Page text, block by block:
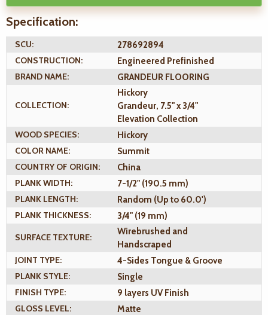
Specification:
SCU:
278692894
CONSTRUCTION:
Engineered Prefinished
BRAND NAME:
GRANDEUR FLOORING
COLLECTION:
Hickory
Grandeur, 7.5" x 3/4"
Elevation Collection
WOOD SPECIES:
Hickory
COLOR NAME:
Summit
COUNTRY OF ORIGIN:
China
PLANK WIDTH:
7-1/2" (190.5 mm)
PLANK LENGTH:
Random (Up to 60.0')
PLANK THICKNESS:
3/4" (19 mm)
SURFACE TEXTURE:
Wirebrushed and
Handscraped
JOINT TYPE:
4-Sides Tongue & Groove
PLANK STYLE:
Single
FINISH TYPE:
9 layers UV Finish
GLOSS LEVEL:
Matte